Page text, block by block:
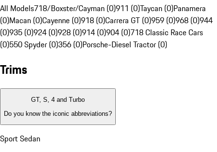
All Models718/Boxster/Cayman (0)911 (0)Taycan (0)Panamera
(0)Macan (0)Cayenne (0)918 (0)Carrera GT (0)959 (0)968 (0)944
(0)935 (0)924 (0)928 (0)914 (0)904 (0)718 Classic Race Cars
(0)550 Spyder (0)356 (0)Porsche-Diesel Tractor (0)
Trims
GT, S, 4 and Turbo
Do you know the iconic abbreviations?
Sport Sedan